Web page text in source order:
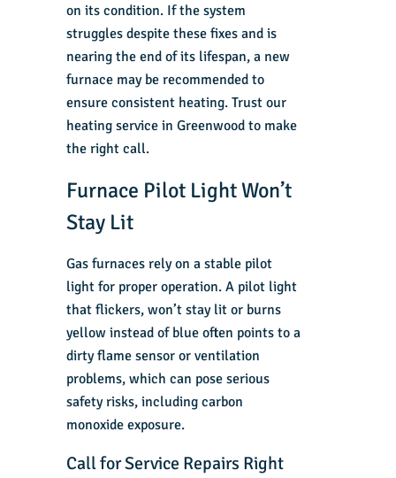
on its condition. If the system
struggles despite these fixes and is
nearing the end of its lifespan, a new
furnace may be recommended to
ensure consistent heating. Trust our
heating service in Greenwoodto make
the right call.
Furnace Pilot Light Won’t
Stay Lit
Gas furnacesrely on a stable pilot
light for proper operation. A pilot light
that flickers, won’t stay lit or burns
yellow instead of blue often points to a
dirty flame sensor or ventilation
problems, which can pose serious
safety risks, including carbon
monoxide exposure.
Call for Service Repairs Right